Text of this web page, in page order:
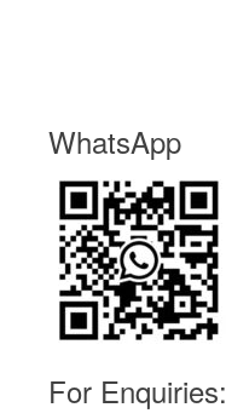
WhatsApp
For Enquiries: